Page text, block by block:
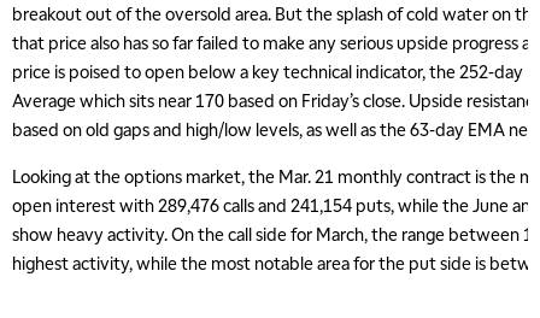
breakout out of the oversold area. But the splash of cold water on
that price also has so far failed to make any serious upside progress
price is poised to open below a key technical indicator, the 252-day
Average which sits near 170 based on Friday’s close. Upside
based on old gaps and high/low levels, as well as the 63-day EMA
Looking at the options market, the Mar. 21 monthly contract is the
open interest with 289,476 calls and 241,154 puts, while the June
show heavy activity. On the call side for March, the range between
highest activity, while the most notable area for the put side is